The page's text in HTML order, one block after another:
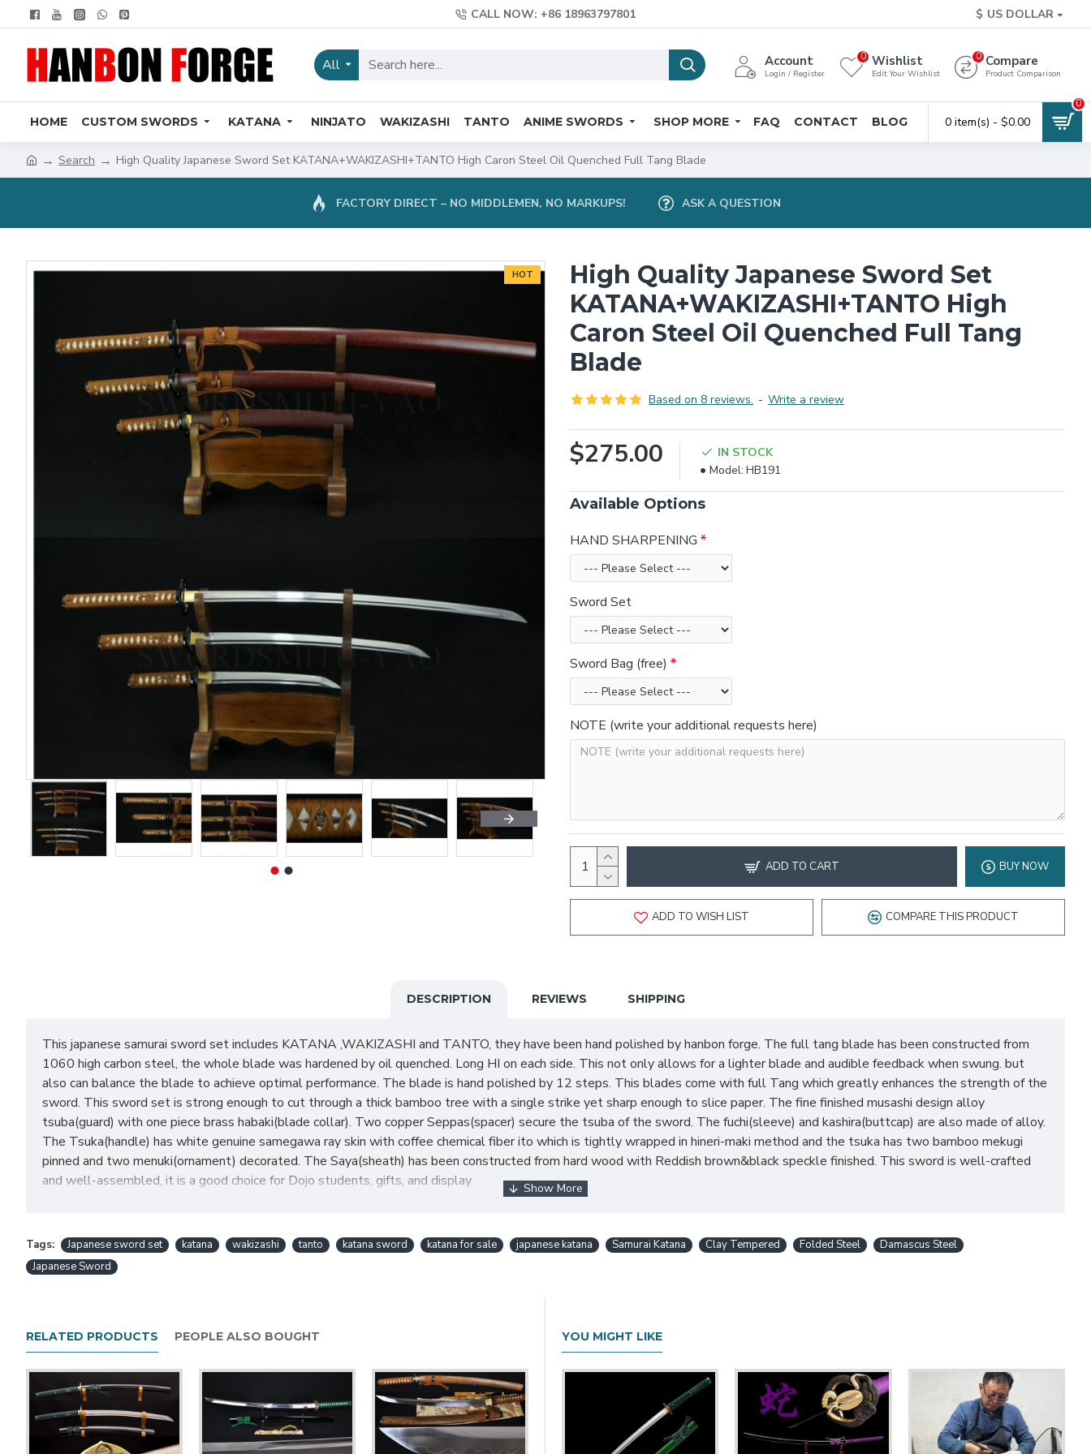
CALL NOW: +86 18963797801 $ US DOLLAR
All Account
Login / Register
Wishlist
Edit Your Wishlist
0 Compare
Product Comparison
0
HOME CUSTOM SWORDS KATANA NINJATO WAKIZASHI TANTO ANIME SWORDS SHOP MORE FAQ CONTACT BLOG 0 item(s) - $0.00
0
Search High Quality Japanese Sword Set KATANA+WAKIZASHI+TANTO High Caron Steel Oil Quenched Full Tang Blade
FACTORY DIRECT – NO MIDDLEMEN, NO MARKUPS! ASK A QUESTION
HOT
High Quality Japanese Sword Set
KATANA+WAKIZASHI+TANTO High
Caron Steel Oil Quenched Full Tang
Blade
Based on 8 reviews. - Write a review
$275.00
IN STOCK
Model: HB191
Available Options
HAND SHARPENING
Sword Set
Sword Bag (free)
NOTE (write your additional requests here)
ADD TO CART BUY NOW
ADD TO WISH LIST COMPARE THIS PRODUCT
DESCRIPTION REVIEWS SHIPPING
This japanese samurai sword set includes KATANA ,WAKIZASHI and TANTO, they have been hand polished by hanbon forge. The full tang blade has been constructed from
1060 high carbon steel, the whole blade was hardened by oil quenched. Long HI on each side. This not only allows for a lighter blade and audible feedback when swung. but
also can balance the blade to achieve optimal performance. The blade is hand polished by 12 steps. This blades come with full Tang which greatly enhances the strength of the
sword. This sword set is strong enough to cut through a thick bamboo tree with a single strike yet sharp enough to slice paper. The fine finished musashi design alloy
tsuba(guard) with one piece brass habaki(blade collar). Two copper Seppas(spacer) secure the tsuba of the sword. The fuchi(sleeve) and kashira(buttcap) are also made of alloy.
The Tsuka(handle) has white genuine samegawa ray skin with coffee chemical fiber ito which is tightly wrapped in hineri-maki method and the tsuka has two bamboo mekugi
pinned and two menuki(ornament) decorated. The Saya(sheath) has been constructed from hard wood with Reddish brown&black speckle finished. This sword is well-crafted
and well-assembled, it is a good choice for Dojo students, gifts, and display.
Japanese Sword Set Features:
Hand polished full tang blade
Fine finished musashi design iron tsuba
Comes with long HI and a chu-kissaki
Coffee synthetic silk tsuka-ito and sageo
White genuine SAMEGAWA (ray skin)
Tags: Japanese sword set katana wakizashi tanto katana sword katana for sale japanese katana Samurai Katana Clay Tempered Folded Steel
Damascus Steel
Japanese Sword
RELATED PRODUCTS PEOPLE ALSO BOUGHT YOU MIGHT LIKE